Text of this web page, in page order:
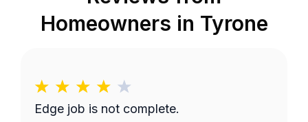
Homeowners in Tyrone
Edge job is not complete.